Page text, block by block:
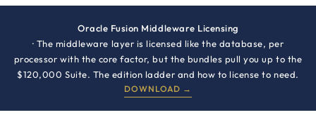
Oracle Fusion Middleware Licensing
· The middleware layer is licensed like the database, per
processor with the core factor, but the bundles pull you up to the
$120,000 Suite. The edition ladder and how to license to need.
DOWNLOAD →